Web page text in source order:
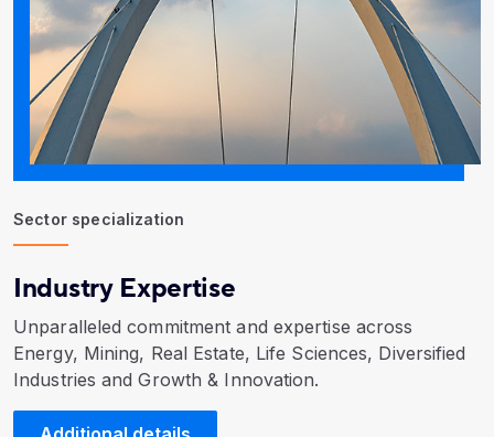
Sector specialization
Industry Expertise
Unparalleled commitment and expertise across
Energy, Mining, Real Estate, Life Sciences, Diversified
Industries and Growth & Innovation.